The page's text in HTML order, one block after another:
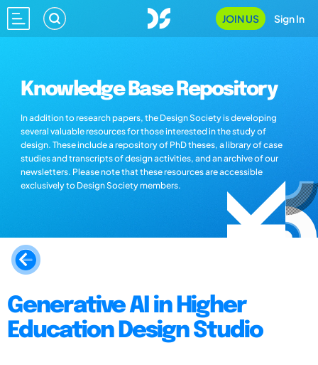
JOIN US Sign In
Knowledge Base Repository
In addition to research papers, the Design Society is developing
several valuable resources for those interested in the study of
design. These include a repository of PhD theses, a library of case
studies and transcripts of design activities, and an archive of our
newsletters. Please note that these resources are accessible
exclusively to Design Society members.
Generative AI in Higher
Education Design Studio